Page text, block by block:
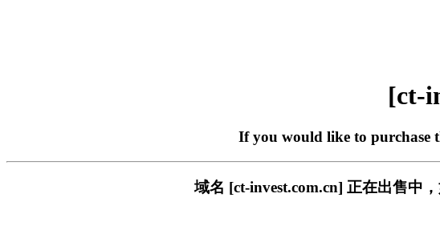
[ct-
If you would like to purchase
域名 [ct-invest.com.cn] 正在出售中